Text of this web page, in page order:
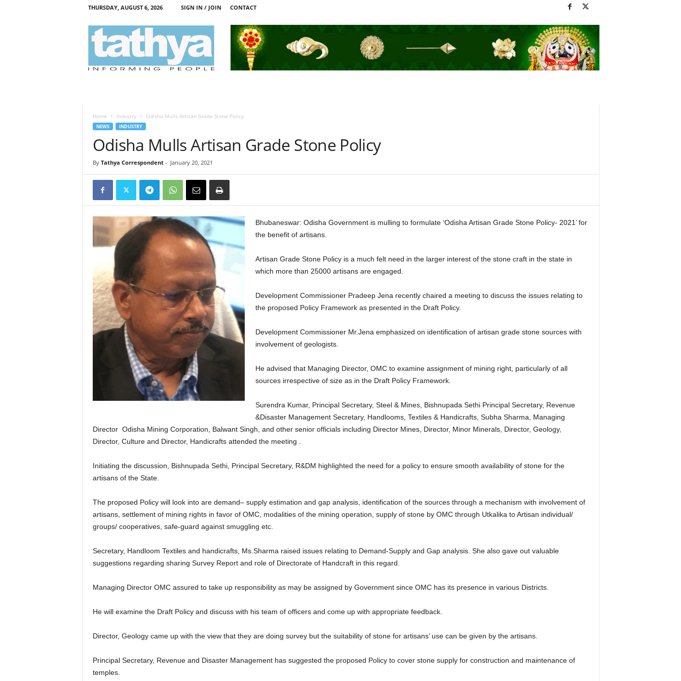
THURSDAY, AUGUST 6, 2026 SIGN IN / JOIN CONTACT
Home Industry Odisha Mulls Artisan Grade Stone Policy
NEWS INDUSTRY
Odisha Mulls Artisan Grade Stone Policy
By Tathya Correspondent- January 20, 2021
Bhubaneswar: Odisha Government is mulling to formulate ‘Odisha Artisan Grade Stone Policy- 2021’ for
the benefit of artisans.
Artisan Grade Stone Policy is a much felt need in the larger interest of the stone craft in the state in
which more than 25000 artisans are engaged.
Development Commissioner Pradeep Jena recently chaired a meeting to discuss the issues relating to
the proposed Policy Framework as presented in the Draft Policy.
Development Commissioner Mr.Jena emphasized on identification of artisan grade stone sources with
involvement of geologists.
He advised that Managing Director, OMC to examine assignment of mining right, particularly of all
sources irrespective of size as in the Draft Policy Framework.
Surendra Kumar, Principal Secretary, Steel & Mines, Bishnupada Sethi Principal Secretary, Revenue
&Disaster Management Secretary, Handlooms, Textiles & Handicrafts, Subha Sharma, Managing
Director Odisha Mining Corporation, Balwant Singh, and other senior officials including Director Mines, Director, Minor Minerals, Director, Geology,
Director, Culture and Director, Handicrafts attended the meeting .
Initiating the discussion, Bishnupada Sethi, Principal Secretary, R&DM highlighted the need for a policy to ensure smooth availability of stone for the
artisans of the State.
The proposed Policy will look into are demand– supply estimation and gap analysis, identification of the sources through a mechanism with involvement of
artisans, settlement of mining rights in favor of OMC, modalities of the mining operation, supply of stone by OMC through Utkalika to Artisan individual/
groups/ cooperatives, safe-guard against smuggling etc.
Secretary, Handloom Textiles and handicrafts, Ms.Sharma raised issues relating to Demand-Supply and Gap analysis. She also gave out valuable
suggestions regarding sharing Survey Report and role of Directorate of Handcraft in this regard.
Managing Director OMC assured to take up responsibility as may be assigned by Government since OMC has its presence in various Districts.
He will examine the Draft Policy and discuss with his team of officers and come up with appropriate feedback.
Director, Geology came up with the view that they are doing survey but the suitability of stone for artisans’ use can be given by the artisans.
Principal Secretary, Revenue and Disaster Management has suggested the proposed Policy to cover stone supply for construction and maintenance of
temples.